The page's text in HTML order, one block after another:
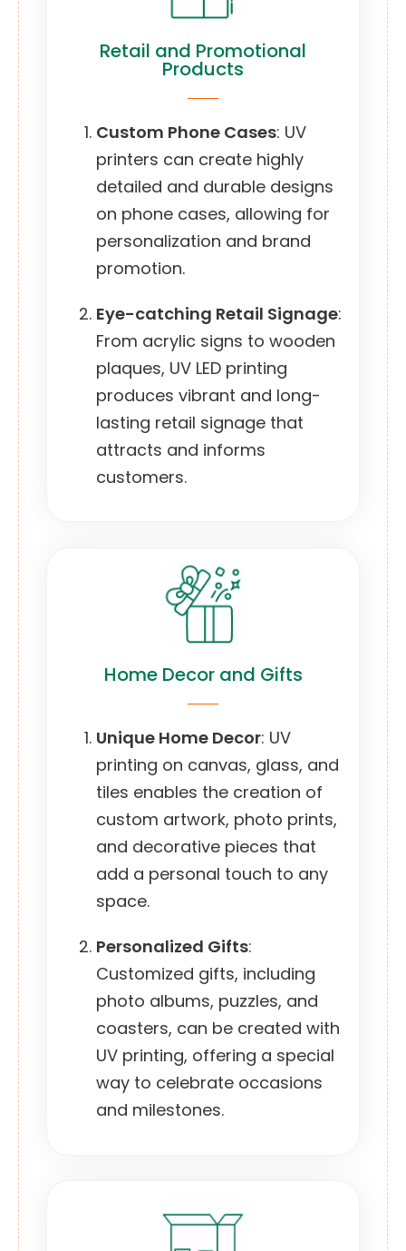
Retail and Promotional
Products
Custom Phone Cases: UV
printers can create highly
detailed and durable designs
on phone cases, allowing for
personalization and brand
promotion.
Eye-catching Retail Signage:
From acrylic signs to wooden
plaques, UV LED printing
produces vibrant and long-
lasting retail signage that
attracts and informs
customers.
Home Decor and Gifts
Unique Home Decor: UV
printing on canvas, glass, and
tiles enables the creation of
custom artwork, photo prints,
and decorative pieces that
add a personal touch to any
space.
Personalized Gifts:
Customized gifts, including
photo albums, puzzles, and
coasters, can be created with
UV printing, offering a special
way to celebrate occasions
and milestones.